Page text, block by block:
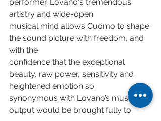
artistry and wide-open
musical mind allows Cuomo to shape
the sound picture with freedom, and
with the
confidence that the exceptional
beauty, raw power, sensitivity and
heightened emotion so
synonymous with Lovano’s musical
output would be brought fully to